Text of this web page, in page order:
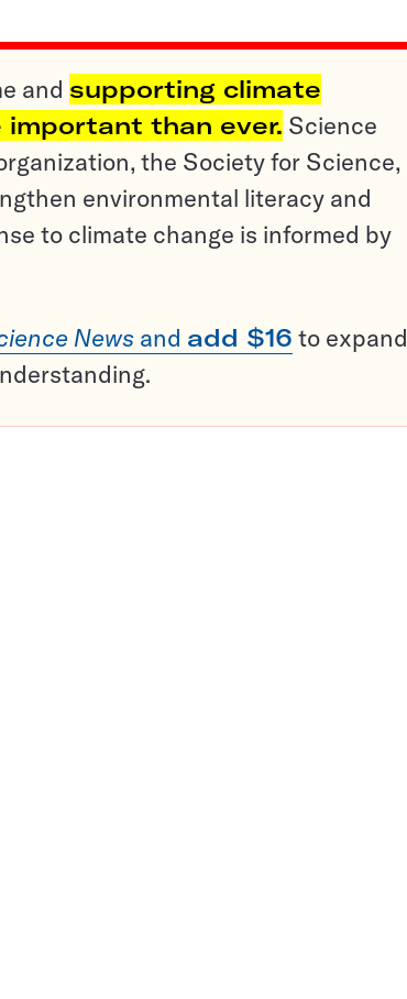
and supporting climate
important than ever. Science
the Society for Science,
environmental literacy and
to climate change is informed by
News and add $16 to expand